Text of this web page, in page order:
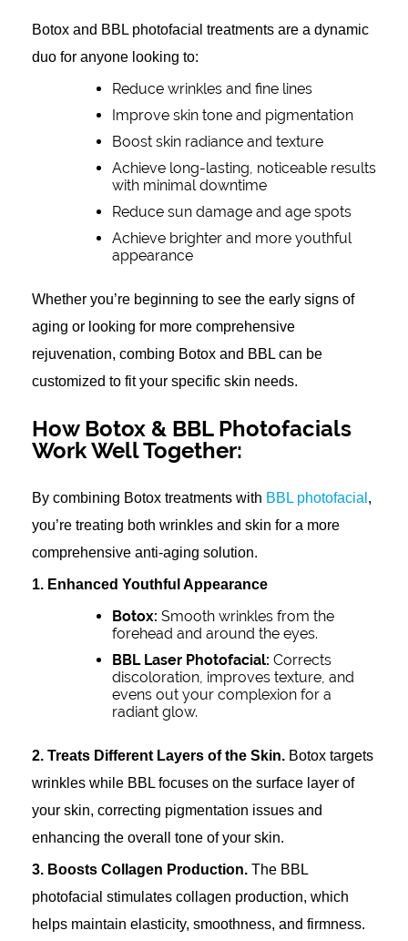
Botox and BBL photofacial treatments are a dynamic
duo for anyone looking to:
Reduce wrinkles and fine lines
Improve skin tone and pigmentation
Boost skin radiance and texture
Achieve long-lasting, noticeable results
with minimal downtime
Reduce sun damage and age spots
Achieve brighter and more youthful
appearance
Whether you’re beginning to see the early signs of
aging or looking for more comprehensive
rejuvenation, combing Botox and BBL can be
customized to fit your specific skin needs.
How Botox & BBL Photofacials
Work Well Together:
By combining Botox treatments with BBL photofacial ,
you’re treating both wrinkles and skin for a more
comprehensive anti-aging solution.
1. Enhanced Youthful Appearance
Botox: Smooth wrinkles from the
forehead and around the eyes.
BBL Laser Photofacial: Corrects
discoloration, improves texture, and
evens out your complexion for a
radiant glow.
2. Treats Different Layers of the Skin. Botox targets
wrinkles while BBL focuses on the surface layer of
your skin, correcting pigmentation issues and
enhancing the overall tone of your skin.
3. Boosts Collagen Production. The BBL
photofacial stimulates collagen production, which
helps maintain elasticity, smoothness, and firmness.